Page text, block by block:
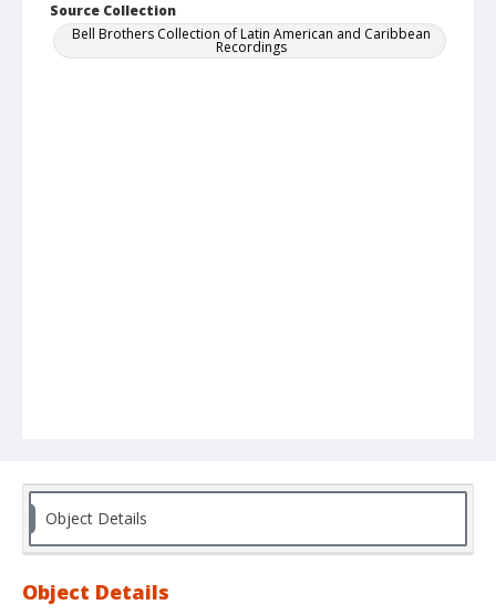
Source Collection
Bell Brothers Collection of Latin American and Caribbean
Recordings
Object Details
Object Details